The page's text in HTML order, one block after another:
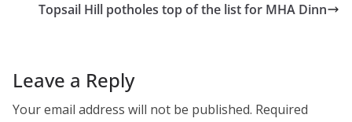
Topsail Hill potholes top of the list for MHA Dinn
Leave a Reply
Your email address will not be published. Required